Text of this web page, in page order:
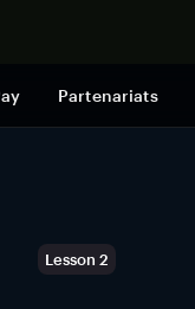
Partenariats
Lesson 2